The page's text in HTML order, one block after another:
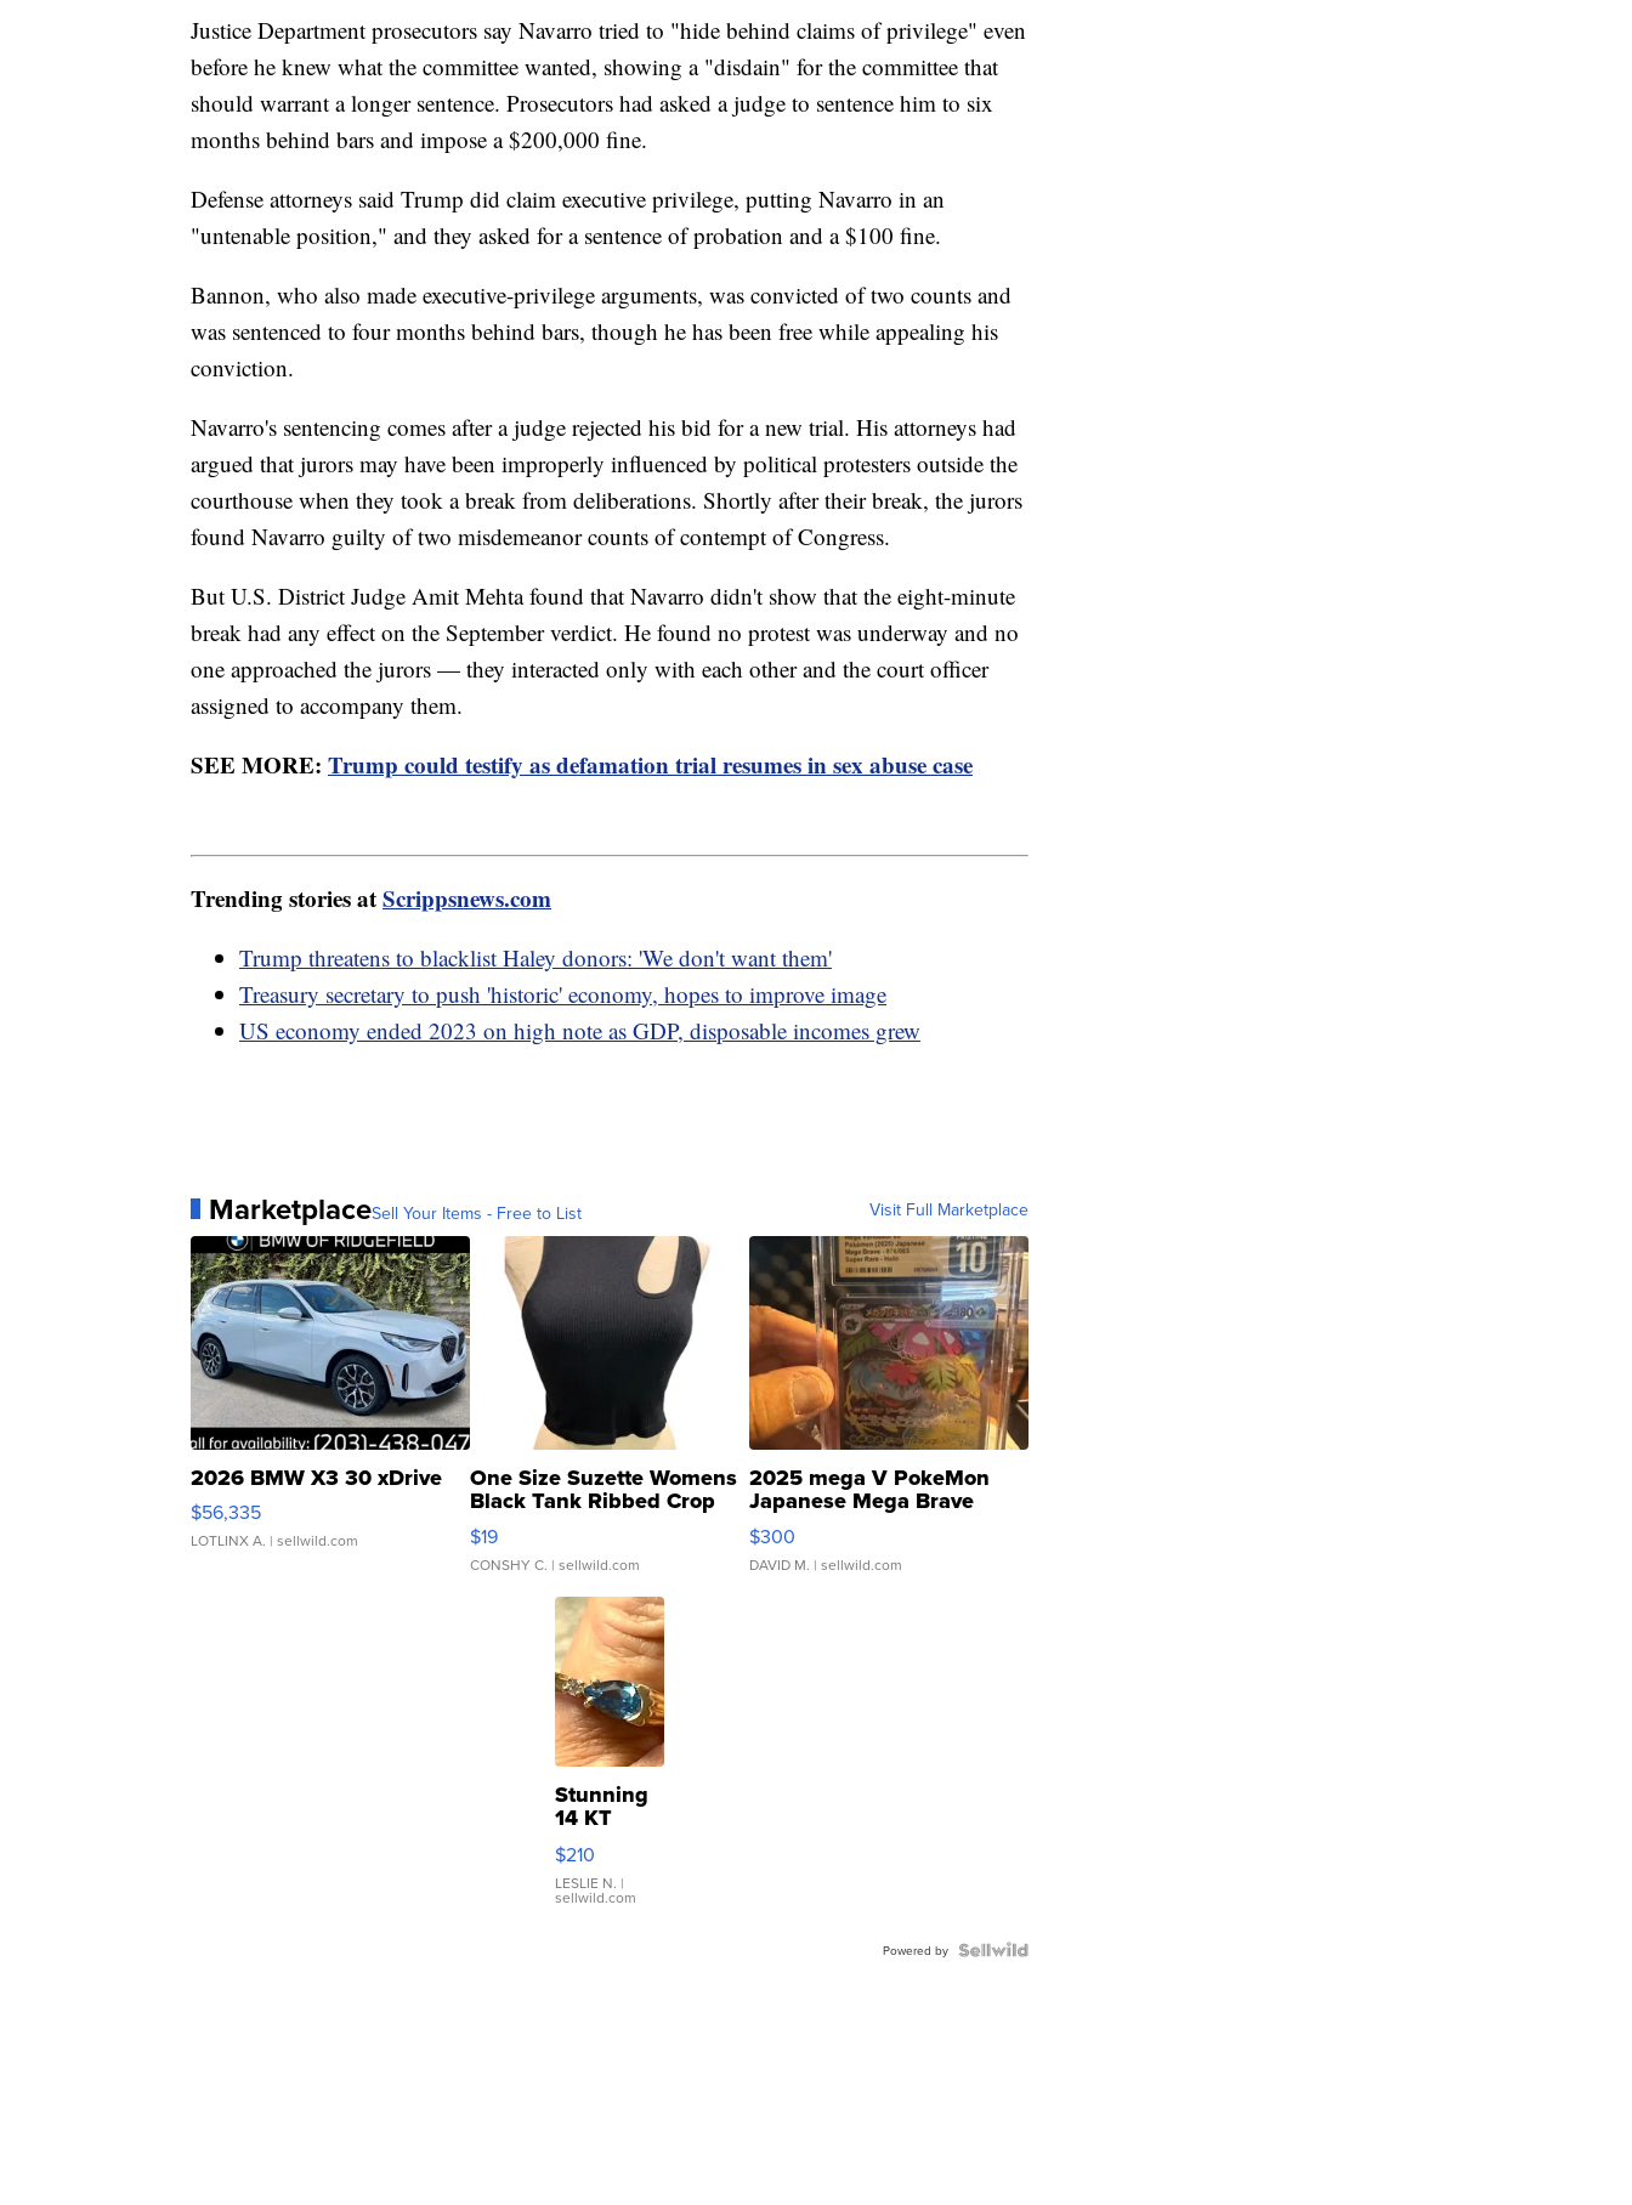
Justice Department prosecutors say Navarro tried to "hide behind claims of privilege" even
before he knew what the committee wanted, showing a "disdain" for the committee that
should warrant a longer sentence. Prosecutors had asked a judge to sentence him to six
months behind bars and impose a $200,000 fine.
Defense attorneys said Trump did claim executive privilege, putting Navarro in an
"untenable position," and they asked for a sentence of probation and a $100 fine.
Bannon, who also made executive-privilege arguments, was convicted of two counts and
was sentenced to four months behind bars, though he has been free while appealing his
conviction.
Navarro's sentencing comes after a judge rejected his bid for a new trial. His attorneys had
argued that jurors may have been improperly influenced by political protesters outside the
courthouse when they took a break from deliberations. Shortly after their break, the jurors
found Navarro guilty of two misdemeanor counts of contempt of Congress.
But U.S. District Judge Amit Mehta found that Navarro didn't show that the eight-minute
break had any effect on the September verdict. He found no protest was underway and no
one approached the jurors — they interacted only with each other and the court officer
assigned to accompany them.
SEE MORE: Trump could testify as defamation trial resumes in sex abuse case
Trending stories atScrippsnews.com
Trump threatens to blacklist Haley donors: 'We don't want them'
Treasury secretary to push 'historic' economy, hopes to improve image
US economy ended 2023 on high note as GDP, disposable incomes grew
MarketplaceSell Your Items - Free to List Visit Full Marketplace
2026 BMW X3 30 xDrive
$56,335
LOTLINX A. | sellwild.com
One Size Suzette Womens
Black Tank Ribbed Crop
Asymmetrical ...
$19
CONSHY C. | sellwild.com
2025 mega V PokeMon
Japanese Mega Brave
076/063 Super Rare H...
$300
DAVID M. | sellwild.com
Stunning
14 KT
Yellow
Gold Ring
with Pear
Shaped
$210
LESLIE N. |
sellwild.com
Powered by